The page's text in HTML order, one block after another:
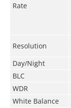
Rate
Resolution
Day/Night
BLC
WDR
White Balance